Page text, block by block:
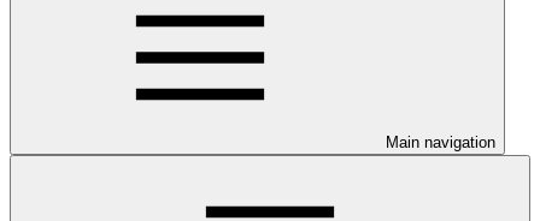
Main navigation